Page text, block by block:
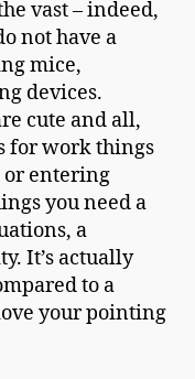
vast – indeed,
not have a
mice,
devices.
cute and all,
for work things
entering
you need a
a
It’s actually
to a
your pointing